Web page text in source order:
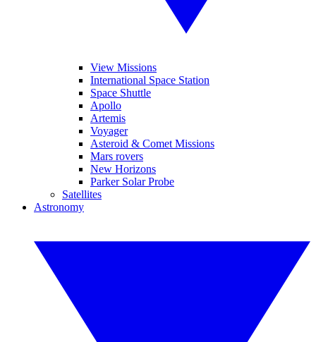
View Missions
International Space Station
Space Shuttle
Apollo
Artemis
Voyager
Asteroid & Comet Missions
Mars rovers
New Horizons
Parker Solar Probe
Satellites
Astronomy